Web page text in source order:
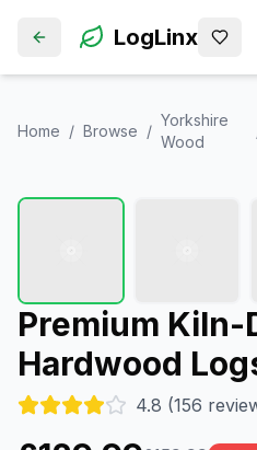
LogLinx
Home / Browse /
Yorkshire
Wood
Premium Kiln-
Hardwood
4.8 (156